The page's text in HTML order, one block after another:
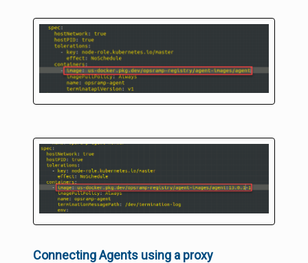
Connecting Agents using a proxy